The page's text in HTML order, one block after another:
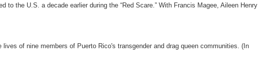
to the U.S. a decade earlier during the “Red Scare.” With Francis Magee, Aileen Henry
of nine members of Puerto Rico's transgender and drag queen communities. (In